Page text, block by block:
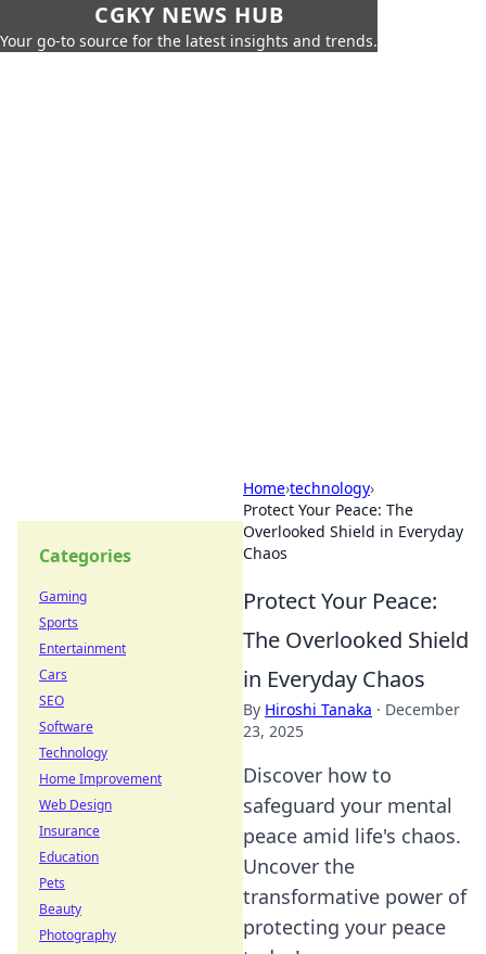
CGKY NEWS HUB
Your go-to source for the latest insights and trends.
Home›technology›
Protect Your Peace: The
Overlooked Shield in Everyday
Chaos
Protect Your Peace:
The Overlooked Shield
in Everyday Chaos
By Hiroshi Tanaka · December
23, 2025
Discover how to
safeguard your mental
peace amid life's chaos.
Uncover the
transformative power of
protecting your peace
Categories
Gaming
Sports
Entertainment
Cars
SEO
Software
Technology
Home Improvement
Web Design
Insurance
Education
Pets
Beauty
Photography